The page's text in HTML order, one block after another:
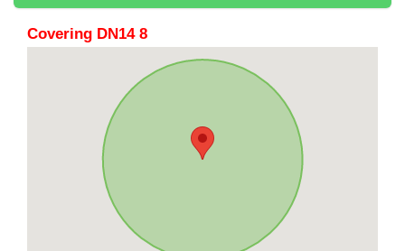
Covering DN14 8